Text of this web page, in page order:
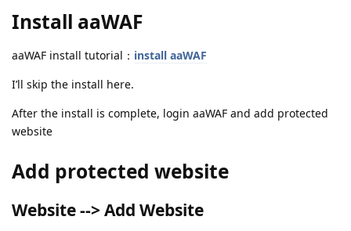
Install aaWAF
aaWAF install tutorial： install aaWAF
I’ll skip the install here.
After the install is complete, login aaWAF and add protected
website
Add protected website
Website --> Add Website